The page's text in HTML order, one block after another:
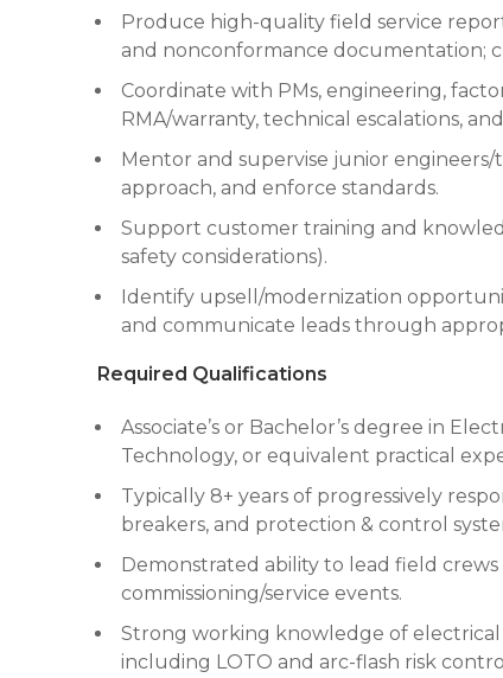
Produce high-quality field service
and nonconformance documentation;
Coordinate with PMs, engineering,
RMA/warranty, technical escalations,
Mentor and supervise junior
approach, and enforce standards.
Support customer training and
safety considerations).
Identify upsell/modernization
and communicate leads through
Required Qualifications
Associate’s or Bachelor’s degree in
Technology, or equivalent practical
Typically 8+ years of progressively
breakers, and protection & control
Demonstrated ability to lead field
commissioning/service events.
Strong working knowledge of electrical
including LOTO and arc-flash risk